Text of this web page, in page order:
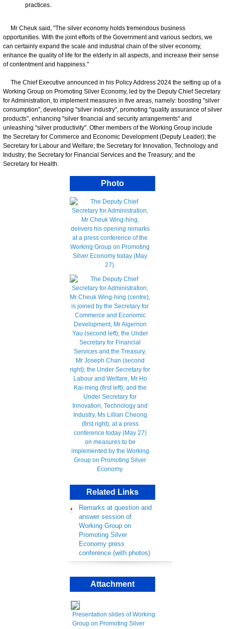
practices.
Mr Cheuk said, "The silver economy holds tremendous business
opportunities. With the joint efforts of the Government and various sectors, we
can certainly expand the scale and industrial chain of the silver economy,
enhance the quality of life for the elderly in all aspects, and increase their sense
of contentment and happiness."
The Chief Executive announced in his Policy Address 2024 the setting up of a
Working Group on Promoting Silver Economy, led by the Deputy Chief Secretary
for Administration, to implement measures in five areas, namely: boosting "silver
consumption", developing "silver industry", promoting "quality assurance of silver
products", enhancing "silver financial and security arrangements" and
unleashing "silver productivity". Other members of the Working Group include
the Secretary for Commerce and Economic Development (Deputy Leader); the
Secretary for Labour and Welfare; the Secretary for Innovation, Technology and
Industry; the Secretary for Financial Services and the Treasury; and the
Secretary for Health.
Photo
Related Links
Remarks at question and
answer session of
Working Group on
Promoting Silver
Economy press
conference (with photos)
Attachment
Presentation slides of Working
Group on Promoting Silver